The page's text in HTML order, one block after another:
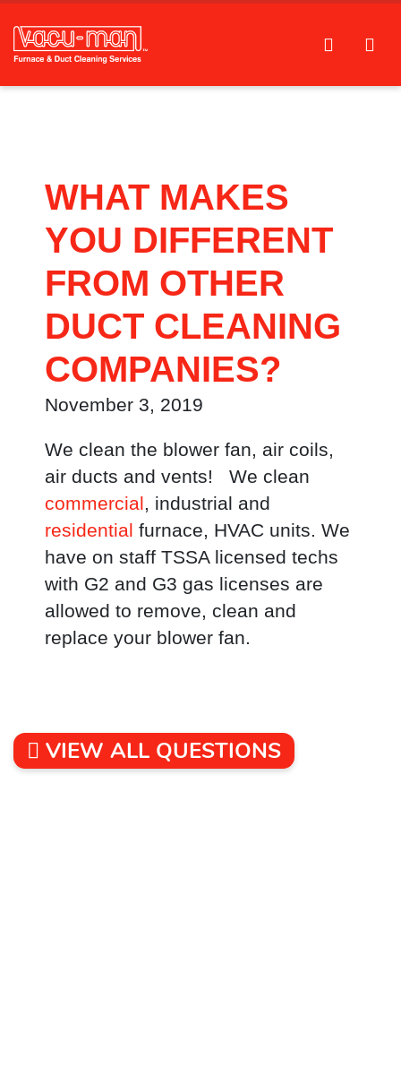
WHAT MAKES
YOU DIFFERENT
FROM OTHER
DUCT CLEANING
COMPANIES?
November 3, 2019
We clean the blower fan, air coils,
air ducts and vents! We clean
commercial, industrial and
residential furnace, HVAC units. We
have on staff TSSA licensed techs
with G2 and G3 gas licenses are
allowed to remove, clean and
replace your blower fan.
VIEW ALL QUESTIONS